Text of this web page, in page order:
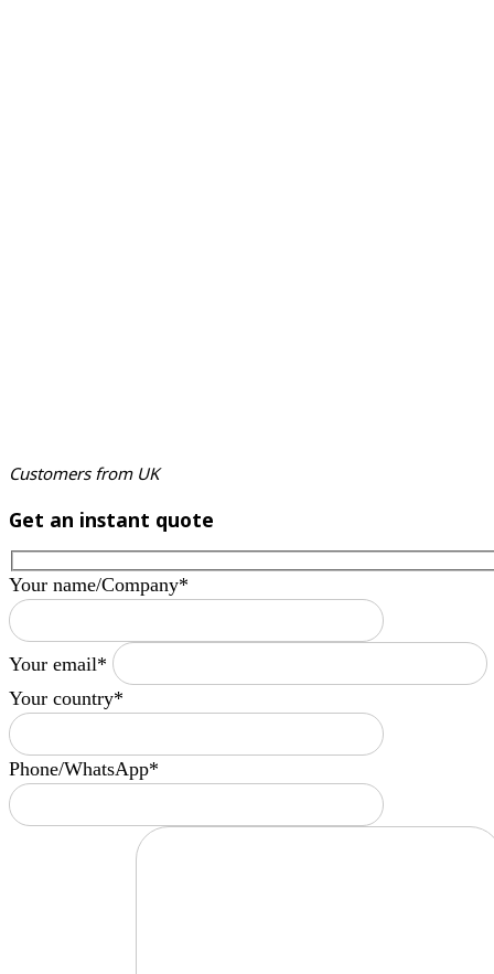
Customers from UK
Get an instant quote
Your name/Company*
Your email*
Your country*
Phone/WhatsApp*